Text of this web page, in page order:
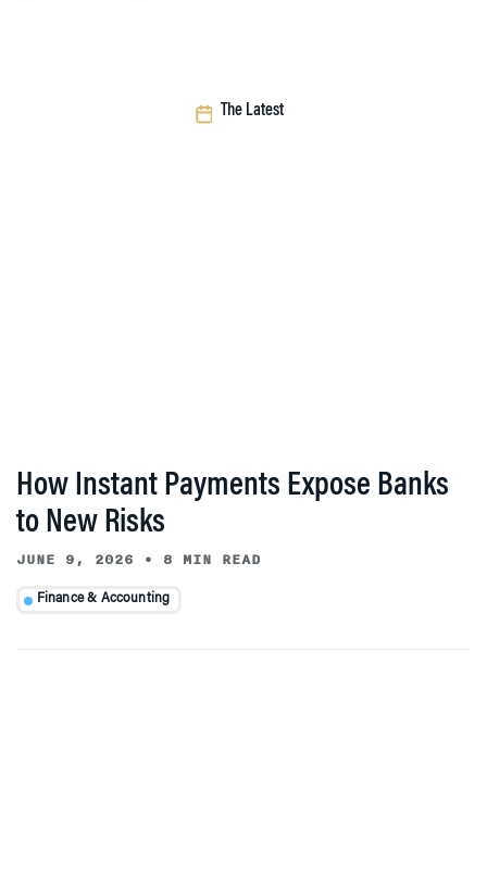
The Latest
How Instant Payments Expose Banks
to New Risks
JUNE 9, 2026 • 8 MIN READ
Finance & Accounting